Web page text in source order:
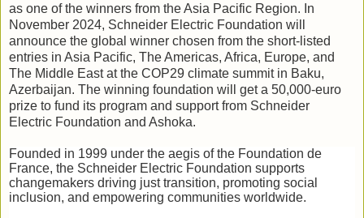
as one of the winners from the Asia Pacific Region. In
November 2024, Schneider Electric Foundation will
announce the global winner chosen from the short-listed
entries in Asia Pacific, The Americas, Africa, Europe, and
The Middle East at the COP29 climate summit in Baku,
Azerbaijan. The winning foundation will get a 50,000-euro
prize to fund its program and support from Schneider
Electric Foundation and Ashoka.
Founded in 1999 under the aegis of the Foundation de
France, the Schneider Electric Foundation supports
changemakers driving just transition, promoting social
inclusion, and empowering communities worldwide.